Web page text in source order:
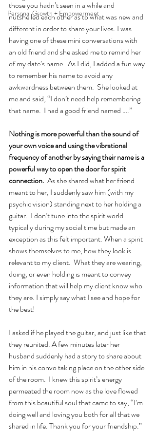
Personal Growth + Empowerment
those you hadn’t seen in a while and
nutshelled each other as to what was new and
different in order to share your lives. I was
having one of these mini conversations with
an old friend and she asked me to remind her
of my date’s name.  As I did, I added a fun way
to remember his name to avoid any
awkwardness between them.  She looked at
me and said, “I don’t need help remembering
that name.  I had a good friend named ….”
Nothing is more powerful than the sound of
your own voice and using the vibrational
frequency of another by saying their name is a
powerful way to open the door for spirit
connection.
  As she shared what her friend
meant to her, I suddenly saw him (with my
psychic vision) standing next to her holding a
guitar.  I don’t tune into the spirit world
typically during my social time but made an
exception as this felt important. When a spirit
shows themselves to me, how they look is
relevant to my client.  What they are wearing,
doing, or even holding is meant to convey
information that will help my client know who
they are. I simply say what I see and hope for
the best!
I asked if he played the guitar, and just like that
they reunited. A few minutes later her
husband suddenly had a story to share about
him in his convo taking place on the other side
of the room.  I knew this spirit’s energy
permeated the room now as the love flowed
from this beautiful soul that came to say, “I’m
doing well and loving you both for all that we
shared in life. Thank you for your friendship.”